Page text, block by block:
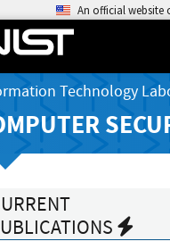
An official website
Technology